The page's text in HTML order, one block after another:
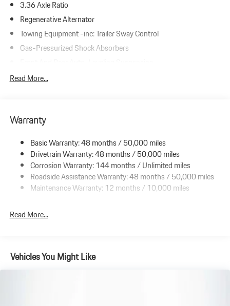
3.36 Axle Ratio
Regenerative Alternator
Towing Equipment -inc: Trailer Sway Control
Gas-Pressurized Shock Absorbers
Front And Rear Anti-Roll Bars
Electric Power-Assist Speed-Sensing Steering
23.7 Gal. Fuel Tank
Dual Stainless Steel Exhaust w/Polished Tailpipe Finisher
Double Wishbone Front Suspension w/Air Springs
Multi-Link Rear Suspension w/Air Springs
4-Wheel Disc Brakes w/4-Wheel ABS, Front And Rear Vented
Read More...
Warranty
Basic Warranty: 48 months / 50,000 miles
Drivetrain Warranty: 48 months / 50,000 miles
Corrosion Warranty: 144 months / Unlimited miles
Roadside Assistance Warranty: 48 months / 50,000 miles
Maintenance Warranty: 12 months / 10,000 miles
Read More...
Vehicles You Might Like